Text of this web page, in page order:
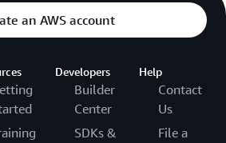
an AWS account
Developers
Builder
Center
SDKs &
Help
Contact
Us
File a